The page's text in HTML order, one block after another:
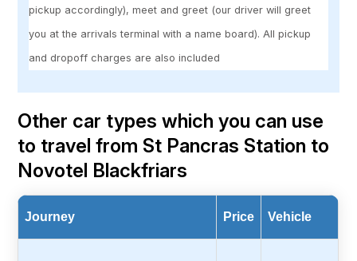
pickup accordingly), meet and greet (our driver will greet
you at the arrivals terminal with a name board). All pickup
and dropoff charges are also included
Other car types which you can use
to travel from St Pancras Station to
Novotel Blackfriars
Journey Price Vehicle